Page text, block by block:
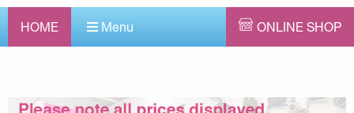
HOME Menu ONLINE SHOP